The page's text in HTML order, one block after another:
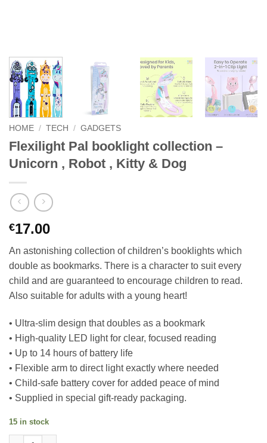
HOME / TECH / GADGETS
Flexilight Pal booklight collection –
Unicorn , Robot , Kitty & Dog
€17.00
An astonishing collection of children’s booklights which
double as bookmarks. There is a character to suit every
child and are guaranteed to encourage children to read.
Also suitable for adults with a young heart!
• Ultra-slim design that doubles as a bookmark
• High-quality LED light for clear, focused reading
• Up to 14 hours of battery life
• Flexible arm to direct light exactly where needed
• Child-safe battery cover for added peace of mind
• Supplied in special gift-ready packaging.
15 in stock
Flexilight Pal booklight collection - Unicorn , Robot , Kitty &